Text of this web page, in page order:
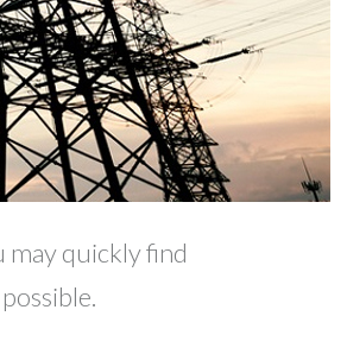
may quickly find